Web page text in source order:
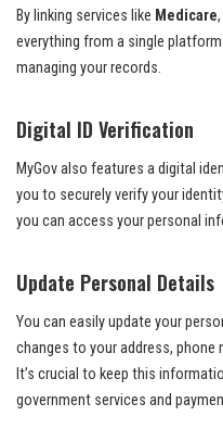
By linking services like Medicare,
everything from a single
managing your records.
Digital ID Verification
MyGov also features a digital
you to securely verify your
you can access your personal
Update Personal Details
You can easily update your
changes to your address,
It’s crucial to keep this
government services and